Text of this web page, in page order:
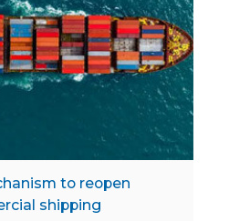
to reopen
shipping